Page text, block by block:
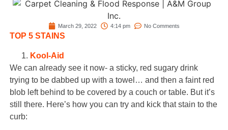
March 29, 2022 4:14 pm No Comments
TOP 5 STAINS
Kool-Aid
We can already see it now- a sticky, red sugary drink
trying to be dabbed up with a towel… and then a faint red
blob left behind to be covered by a couch or table. But it’s
still there. Here’s how you can try and kick that stain to the
curb: